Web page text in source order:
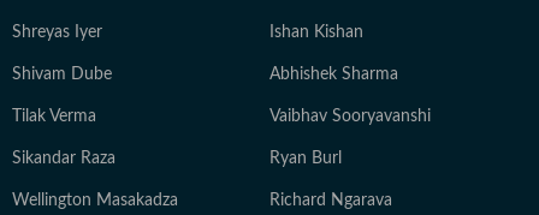
Shreyas Iyer Ishan Kishan
Shivam Dube Abhishek Sharma
Tilak Verma Vaibhav Sooryavanshi
Sikandar Raza Ryan Burl
Wellington Masakadza Richard Ngarava